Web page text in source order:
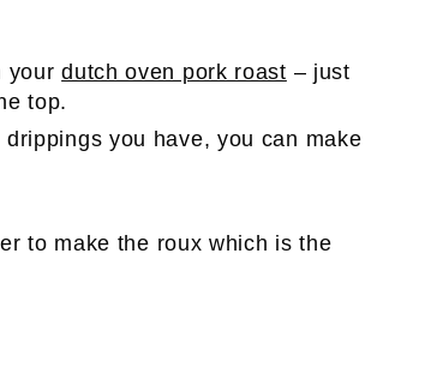
yourdutch oven pork roast – just
top.
you have, you can make
to make the roux which is the